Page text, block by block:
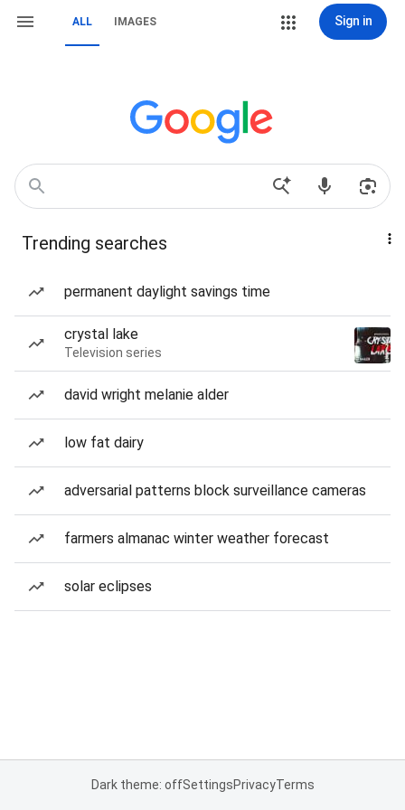
ALL IMAGES Sign in
Trending searches
permanent daylight savings time
crystal lake
Television series
david wright melanie alder
low fat dairy
adversarial patterns block surveillance cameras
farmers almanac winter weather forecast
solar eclipses
Dark theme: offSettingsPrivacyTerms